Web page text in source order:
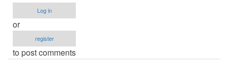
Log in
or
register
to post comments